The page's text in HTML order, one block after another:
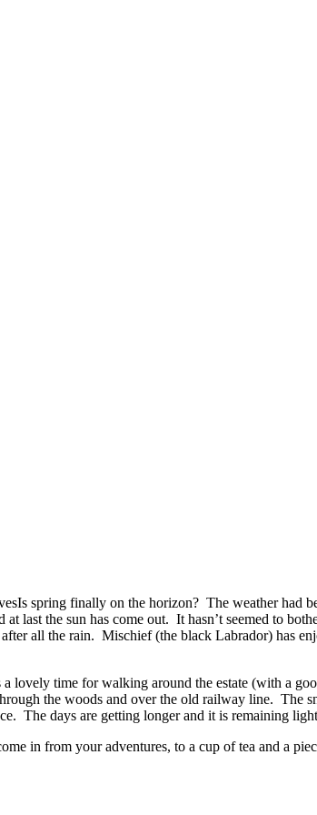
Is spring finally on the horizon? The weather had
last the sun has come out. It hasn’t seemed to
all the rain. Mischief (the black Labrador) has
lovely time for walking around the estate (with a
the woods and over the old railway line.
The days are getting longer and it is remaining
in from your adventures, to a cup of tea and a